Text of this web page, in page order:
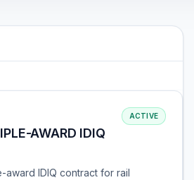
AWARD IDIQ
ACTIVE
IDIQ contract for rail